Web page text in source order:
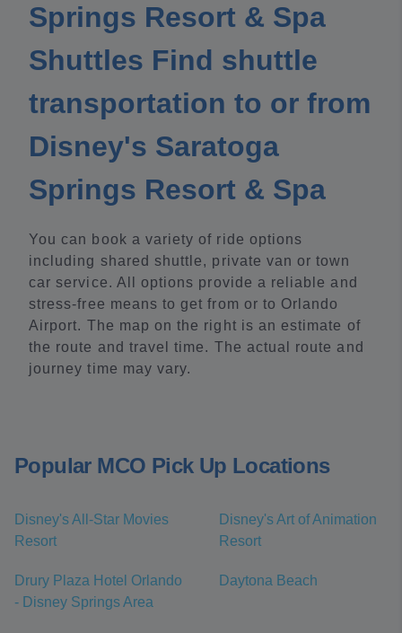
Springs Resort & Spa
Shuttles Find shuttle
transportation to or from
Disney's Saratoga
Springs Resort & Spa
You can book a variety of ride options
including shared shuttle, private van or town
car service. All options provide a reliable and
stress-free means to get from or to Orlando
Airport. The map on the right is an estimate of
the route and travel time. The actual route and
journey time may vary.
Popular MCO Pick Up Locations
Disney's All-Star Movies
Resort
Disney's Art of Animation
Resort
Drury Plaza Hotel Orlando
- Disney Springs Area
Daytona Beach